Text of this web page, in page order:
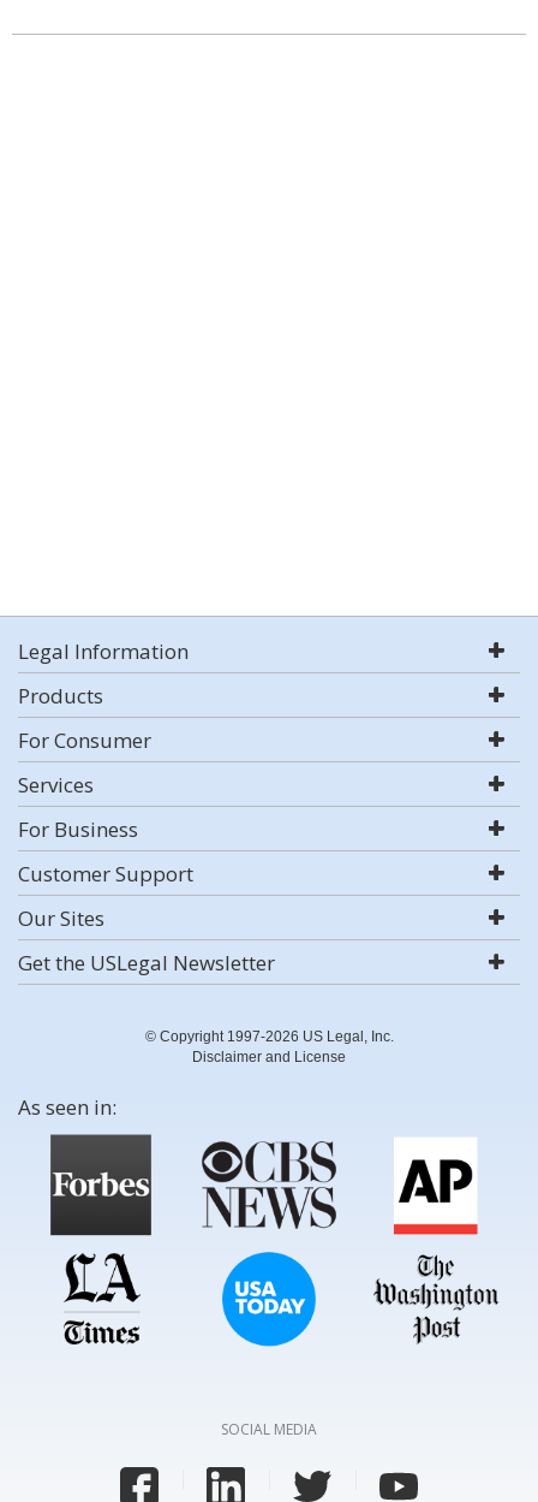
Legal Information
Products
For Consumer
Services
For Business
Customer Support
Our Sites
Get the USLegal Newsletter
© Copyright 1997-2026 US Legal, Inc.
Disclaimer and License
As seen in:
SOCIAL MEDIA